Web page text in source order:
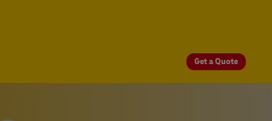
Get a Quote